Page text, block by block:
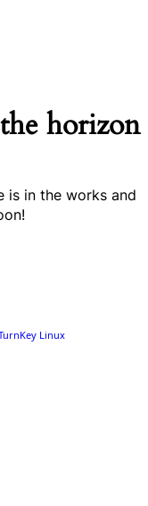
horizon
is in the works and
Linux